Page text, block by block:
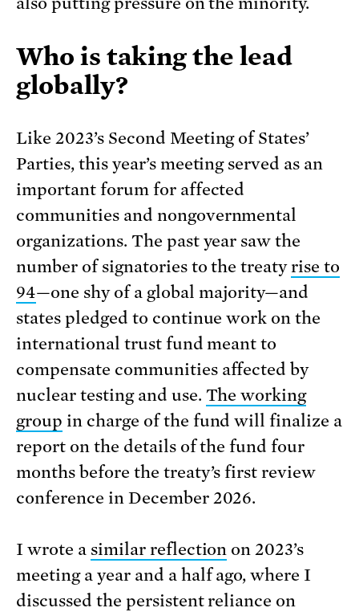
Who is taking the lead
globally?
Like 2023’s Second Meeting of States’
Parties, this year’s meeting served as an
important forum for affected
communities and nongovernmental
organizations. The past year saw the
number of signatories to the treatyrise to
94—one shy of a global majority—and
states pledged to continue work on the
international trust fund meant to
compensate communities affected by
nuclear testing and use. The working
group in charge of the fund will finalize a
report on the details of the fund four
months before the treaty’s first review
conference in December 2026.
I wrote a similar reflection on 2023’s
meeting a year and a half ago, where I
discussed the persistent reliance on